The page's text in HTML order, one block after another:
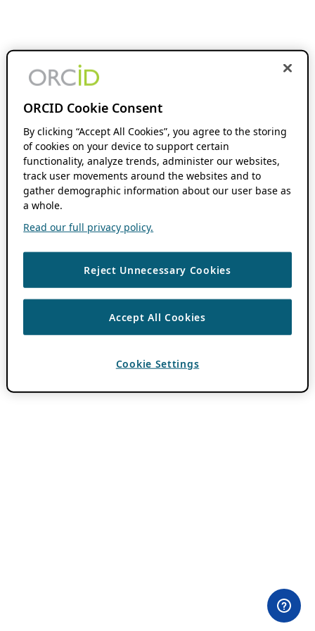
ORCID Cookie Consent
By clicking “Accept All Cookies”, you agree to the storing
of cookies on your device to support certain
functionality, analyze trends, administer our websites,
track user movements around the websites and to
gather demographic information about our user base as
a whole.
Read our full privacy policy.
Reject Unnecessary Cookies
Accept All Cookies
Cookie Settings